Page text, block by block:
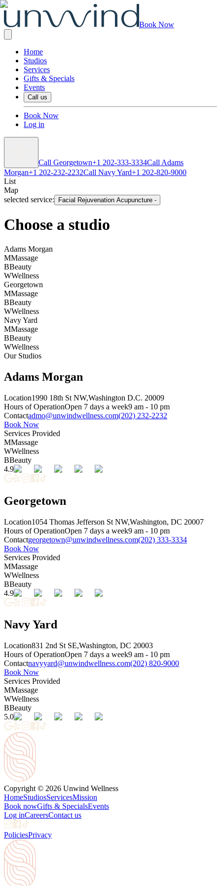
Book Now
Home
Studios
Services
Gifts & Specials
Events
Call us
Book Now
Log in
Call Georgetown+1 202-333-3334Call Adams
Morgan+1 202-232-2232Call Navy Yard+1 202-820-9000
List
Map
selected service:
Facial Rejuvenation Acupuncture -
Choose a studio
Adams Morgan
MMassage
BBeauty
WWellness
Georgetown
MMassage
BBeauty
WWellness
Navy Yard
MMassage
BBeauty
WWellness
Our Studios
Adams Morgan
Location1990 18th St NW,Washington D.C. 20009
Hours of OperationOpen 7 days a week9 am - 10 pm
Contactadmo@unwindwellness.com(202) 232-2232
Book Now
Services Provided
MMassage
WWellness
BBeauty
4.9
Georgetown
Location1054 Thomas Jefferson St NW,Washington, DC 20007
Hours of OperationOpen 7 days a week9 am - 10 pm
Contactgeorgetown@unwindwellness.com(202) 333-3334
Book Now
Services Provided
MMassage
WWellness
BBeauty
4.9
Navy Yard
Location831 2nd St SE,Washington, DC 20003
Hours of OperationOpen 7 days a week9 am - 10 pm
Contactnavyyard@unwindwellness.com(202) 820-9000
Book Now
Services Provided
MMassage
WWellness
BBeauty
5.0
Copyright © 2026 Unwind Wellness
HomeStudiosServicesMission
Book nowGifts & SpecialsEvents
Log inCareersContact us
PoliciesPrivacy